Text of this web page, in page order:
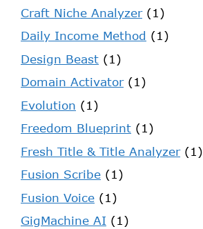
Craft Niche Analyzer(1)
Daily Income Method (1)
Design Beast (1)
Domain Activator(1)
Evolution (1)
Freedom Blueprint (1)
Fresh Title & Title Analyzer(1)
Fusion Scribe (1)
Fusion Voice (1)
GigMachine AI (1)